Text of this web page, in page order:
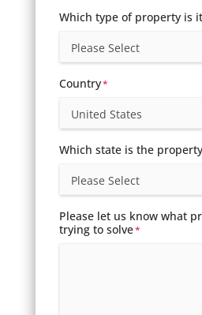
Which type of property is
Country*
Which state is the
Please let us know what
trying to solve*